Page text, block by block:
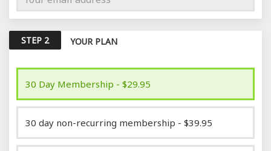
STEP 2 YOUR PLAN
30 Day Membership - $29.95
30 day non-recurring membership - $39.95